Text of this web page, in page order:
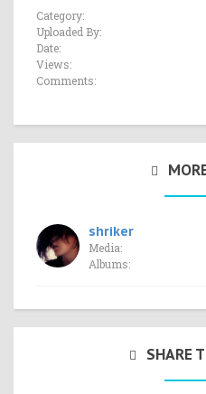
Category:
Uploaded By:
Date:
Views:
Comments:
shriker
Media:
Albums:
SHARE